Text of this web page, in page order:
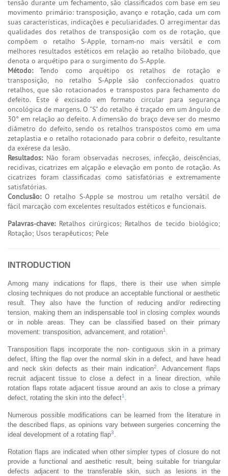
tensão durante um fechamento, são classificados com base em seu
movimento primário: transposição, avanço e rotação, cada um com
suas características, indicações e peculiaridades. O arregimentar das
qualidades dos retalhos de transposição com os de rotação, que
compõem o retalho S-Apple, tornam-no mais versátil e com
melhores resultados estéticos em relação ao retalho bilobado, que
denota o arquétipo para o surgimento do S-Apple.
Método:Tendo como arquétipo os retalhos de rotação e
transposição, no retalho S-Apple são confeccionados quatro
retalhos, que são rotacionados e transpostos para fechamento do
defeito. Este é excisado em formato circular para segurança
oncológica de margens. O "S" do retalho é traçado em um ângulo de
30° em relação ao defeito. A dimensão do braço deve ser do mesmo
diâmetro do defeito, sendo os retalhos transpostos como em uma
zetaplastia e o retalho rotacionado para cobrir o defeito, resultante
da exérese da lesão.
Resultados:Não foram observadas necroses, infecção, deiscências,
recidivas, cicatrizes em alçapão e elevação em ponto de rotação. As
cicatrizes foram classificadas como satisfatórias e extremamente
satisfatórias.
Conclusão:O retalho S-Apple se mostrou um retalho versátil de
fácil marcação com excelentes resultados estéticos e funcionais.
Palavras-chave:Retalhos cirúrgicos; Retalhos de tecido biológico;
Rotação; Usos terapêuticos; Pele
INTRODUCTION
Among many indications for flaps, there is their use when simple
closing techniques do not produce an acceptable functional or aesthetic
result. They also have the function of reducing and/or redirecting
tension, making them an indispensable tool in closing complex wounds
or in noble areas. They can be classified based on their primary
movement: transposition, advancement, and rotation1
Transposition flaps incorporate the non- contiguous skin in a primary
defect, lifting the flap over the normal skin in a defect, and have head
and neck skin defects as their main indication2
. Advancement flaps
recruit adjacent tissue to close a defect in a linear direction, while
rotation flaps rotate adjacent tissue around an axis to close a primary
defect, rotating the skin into the defect1
Numerous possible modifications can be learned from the literature in
the described flaps, as opinions vary between surgeries concerning the
ideal development of a rotating flap3
Rotation flaps are indicated when other simpler types of closure do not
provide a functional and aesthetic result, being suitable for triangular
defects adjacent to the transferable skin, such as lesions in the